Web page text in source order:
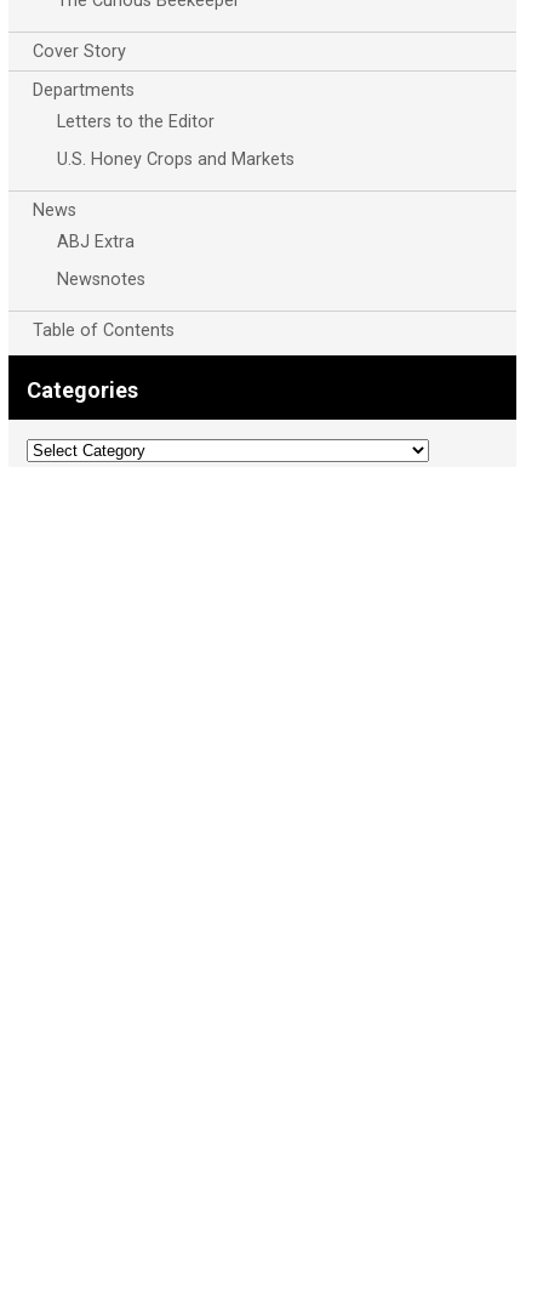
Cover Story
Departments
Letters to the Editor
U.S. Honey Crops and Markets
News
ABJ Extra
Newsnotes
Table of Contents
Categories